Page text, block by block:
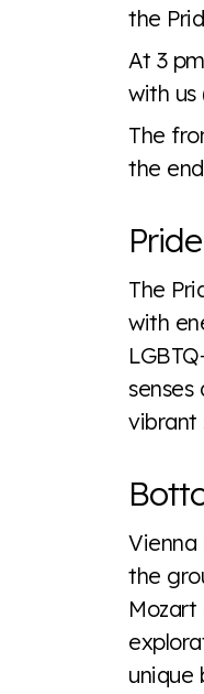
the
At 3
with us
The
the
The
with
vibrant
Vienna
the
unique